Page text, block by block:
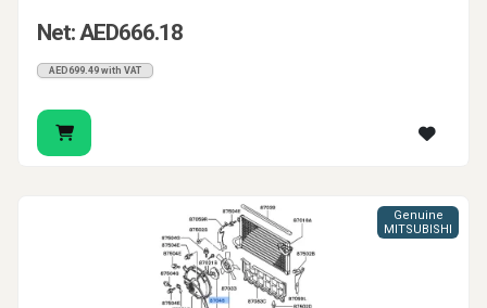
Net: AED666.18
AED699.49 with VAT
Genuine
MITSUBISHI